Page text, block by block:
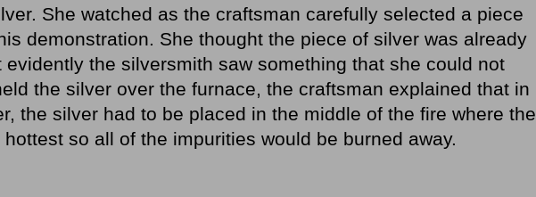
She watched as the craftsman carefully selected a piece
demonstration. She thought the piece of silver was already
evidently the silversmith saw something that she could not
the silver over the furnace, the craftsman explained that in
the silver had to be placed in the middle of the fire where the
so all of the impurities would be burned away.